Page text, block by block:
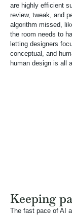
are highly efficient
review, tweak, and
algorithm missed,
the room needs to
letting designers
conceptual, and
human design is all
Keeping
The fast pace of AI